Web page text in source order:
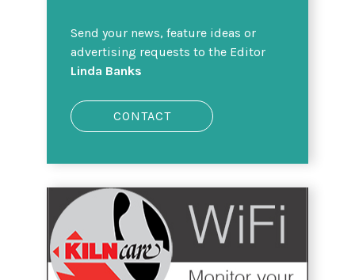
Send your news, feature ideas or
advertising requests to the Editor
Linda Banks
CONTACT